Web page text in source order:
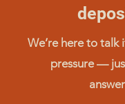
We’re here to
pressure —